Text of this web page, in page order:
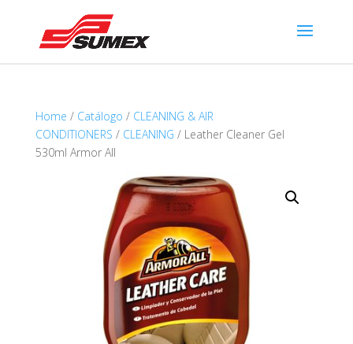
Home / Catálogo / CLEANING & AIR
CONDITIONERS / CLEANING / Leather Cleaner Gel
530ml Armor All